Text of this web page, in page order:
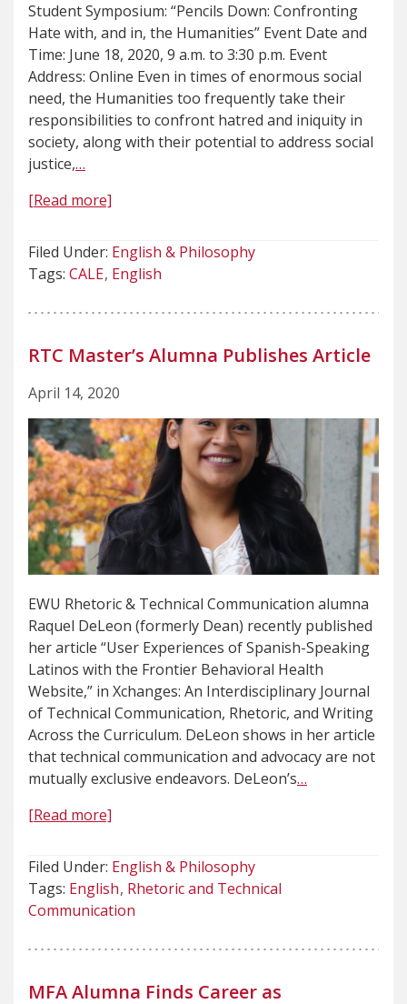
Student Symposium: “Pencils Down: Confronting
Hate with, and in, the Humanities” Event Date and
Time: June 18, 2020, 9 a.m. to 3:30 p.m. Event
Address: Online Even in times of enormous social
need, the Humanities too frequently take their
responsibilities to confront hatred and iniquity in
society, along with their potential to address social
justice,…
[Read more]
Filed Under: English & Philosophy
Tags: CALE English
RTC Master’s Alumna Publishes Article
April 14, 2020
EWU Rhetoric & Technical Communication alumna
Raquel DeLeon (formerly Dean) recently published
her article “User Experiences of Spanish-Speaking
Latinos with the Frontier Behavioral Health
Website,” in Xchanges: An Interdisciplinary Journal
of Technical Communication, Rhetoric, and Writing
Across the Curriculum. DeLeon shows in her article
that technical communication and advocacy are not
mutually exclusive endeavors. DeLeon’s…
[Read more]
Filed Under: English & Philosophy
Tags: English Rhetoric and Technical
Communication
MFA Alumna Finds Career as